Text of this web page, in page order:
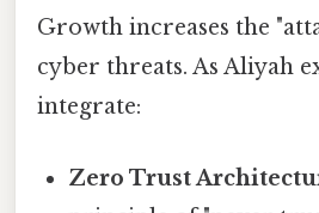
Growth increases the
cyber threats. As Aliyah
integrate:
Zero Trust